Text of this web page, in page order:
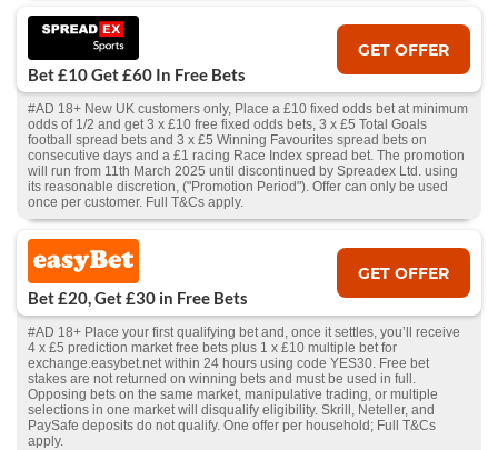
Bet £10 Get £60 In Free Bets
GET OFFER
#AD 18+ New UK customers only, Place a £10 fixed odds bet at minimum
odds of 1/2 and get 3 x £10 free fixed odds bets, 3 x £5 Total Goals
football spread bets and 3 x £5 Winning Favourites spread bets on
consecutive days and a £1 racing Race Index spread bet. The promotion
will run from 11th March 2025 until discontinued by Spreadex Ltd. using
its reasonable discretion, ("Promotion Period"). Offer can only be used
once per customer. Full T&Cs apply.
Bet £20, Get £30 in Free Bets
GET OFFER
#AD 18+ Place your first qualifying bet and, once it settles, you’ll receive
4 x £5 prediction market free bets plus 1 x £10 multiple bet for
exchange.easybet.net within 24 hours using code YES30. Free bet
stakes are not returned on winning bets and must be used in full.
Opposing bets on the same market, manipulative trading, or multiple
selections in one market will disqualify eligibility. Skrill, Neteller, and
PaySafe deposits do not qualify. One offer per household; Full T&Cs
apply.